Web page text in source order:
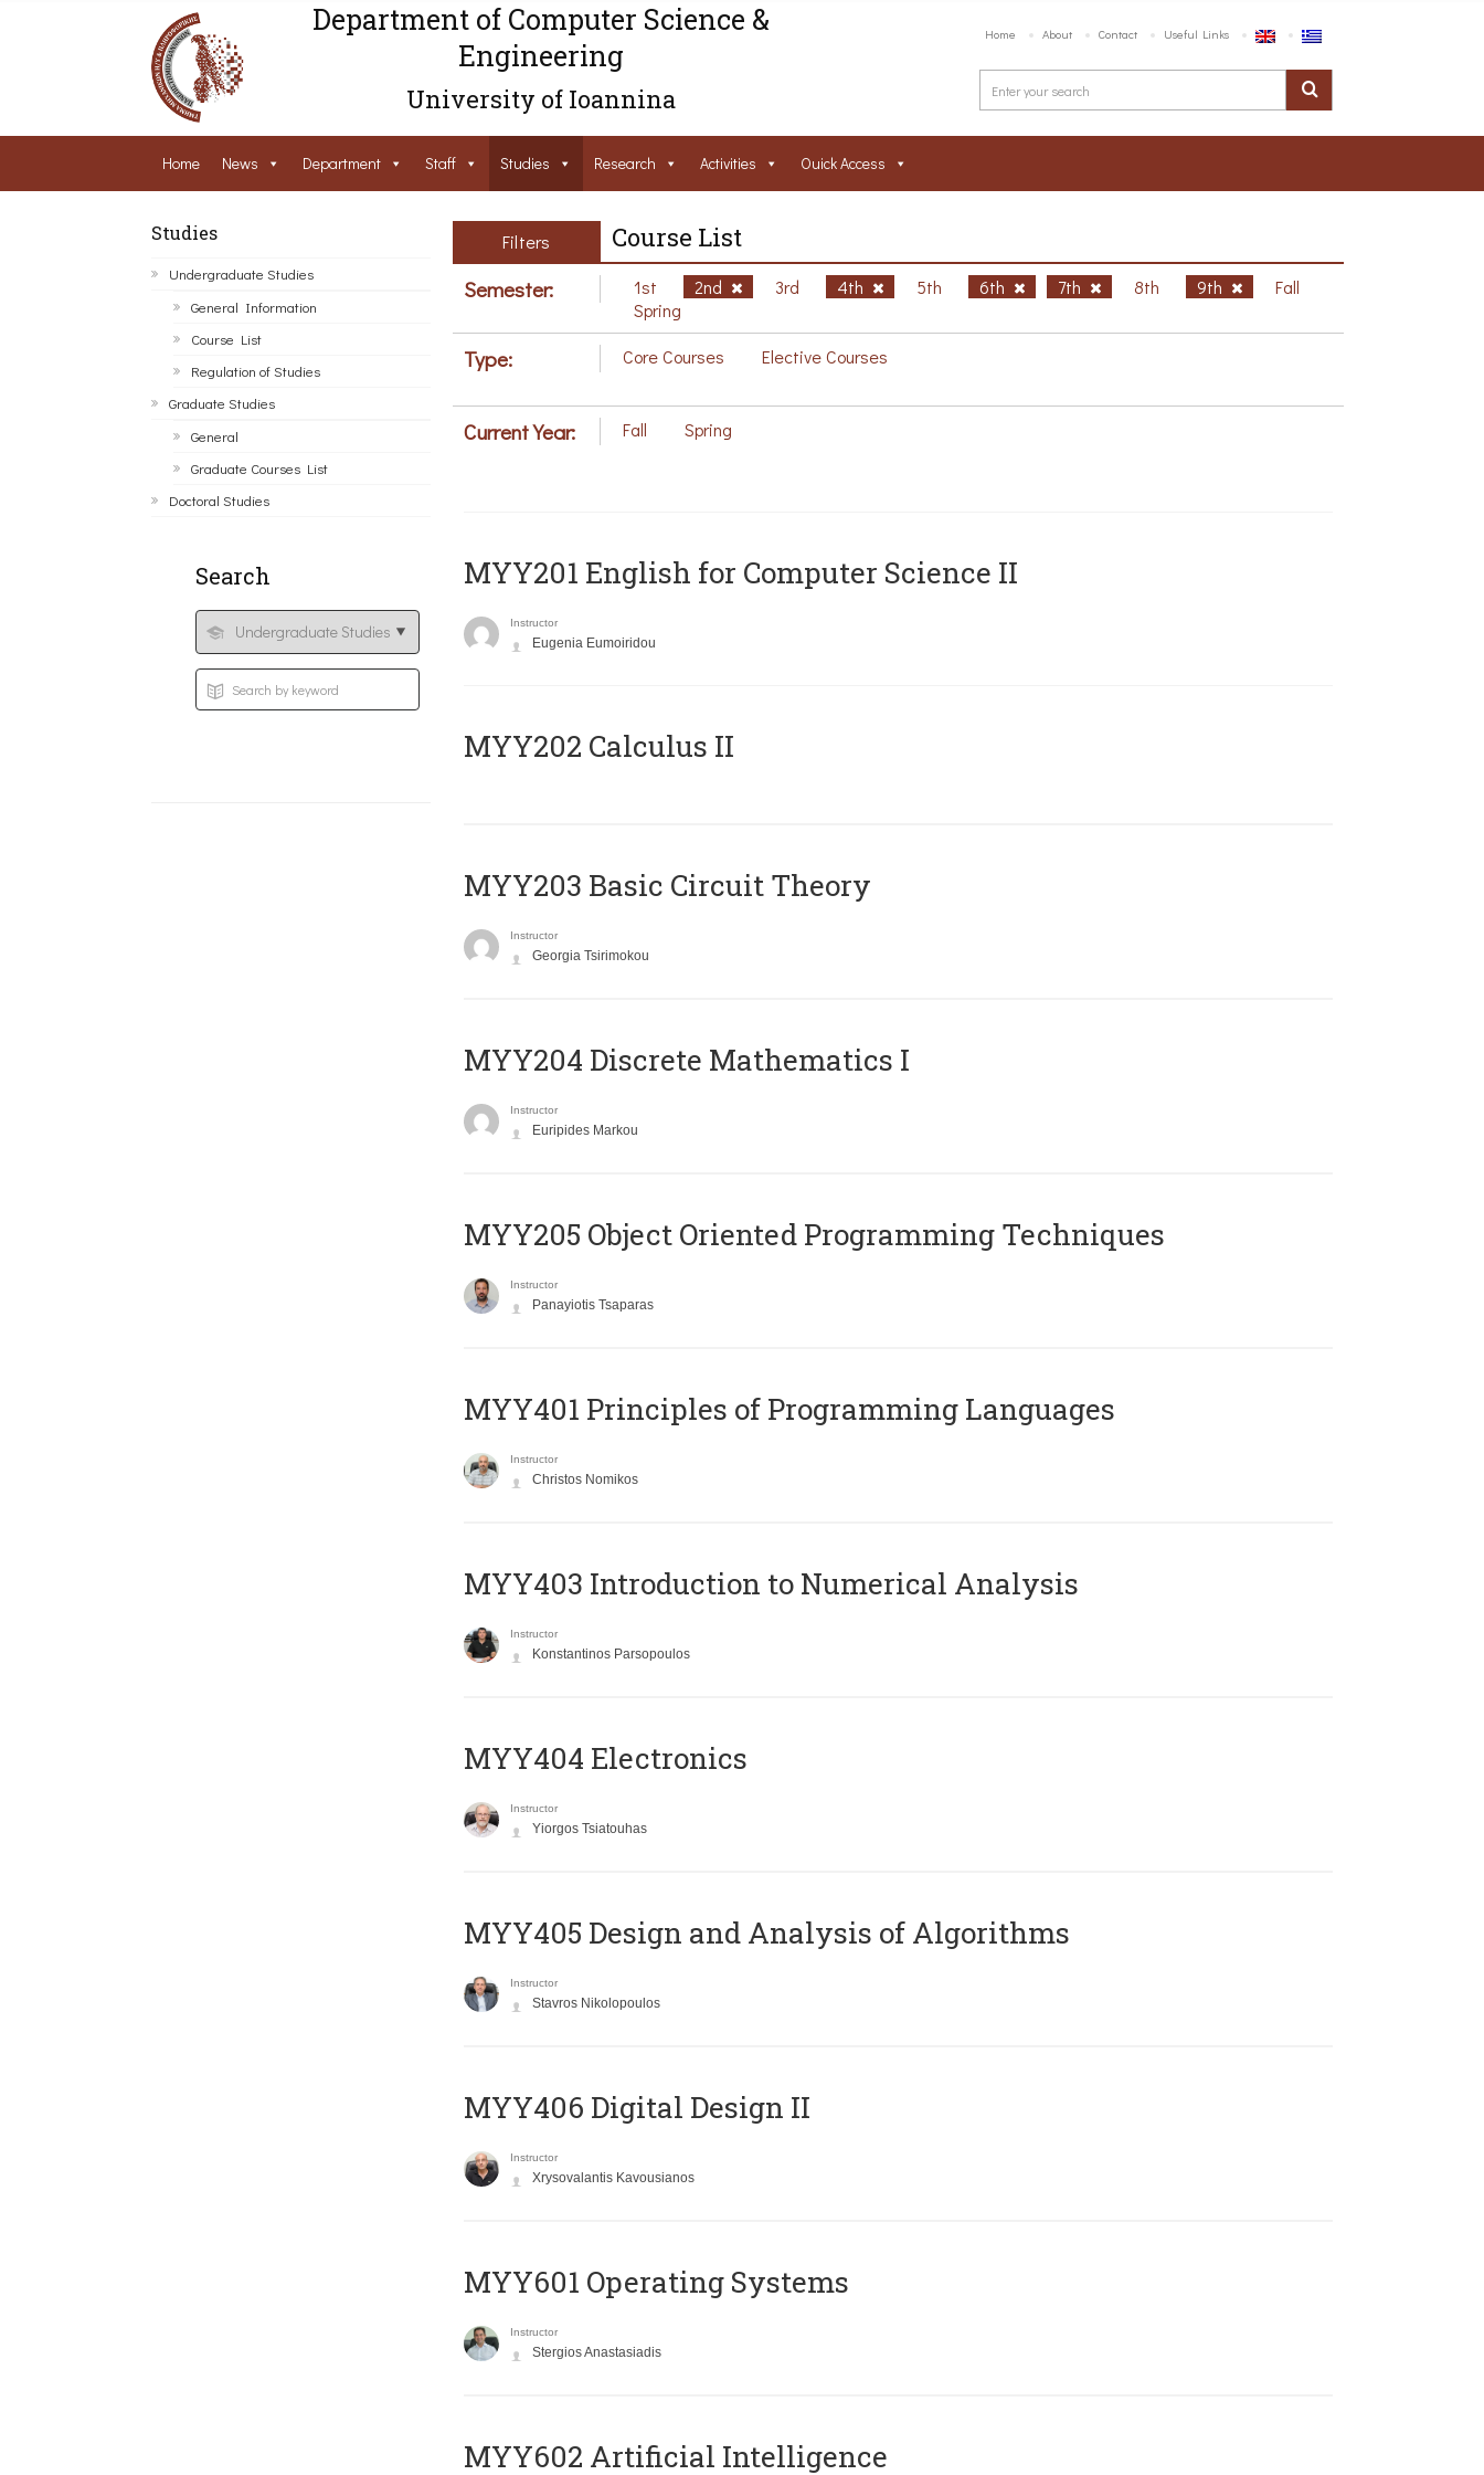
Department of Computer Science &
Engineering
University of Ioannina
Home About Contact Useful Links
Home News Department Staff Studies Research Activities Ouick Access
Studies
Undergraduate Studies
General Information
Course List
Regulation of Studies
Graduate Studies
General
Graduate Courses List
Doctoral Studies
Search
Filters Course List
Semester: 1st 2nd 3rd 4th 5th 6th 7th 8th 9th
Fall
Spring
Type: Core Courses Elective Courses
Current Year: Fall Spring
ΜΥΥ201 English for Computer Science II
Instructor
Eugenia Eumoiridou
MYY202 Calculus II
MYY203 Basic Circuit Theory
Instructor
Georgia Tsirimokou
MYY204 Discrete Mathematics I
Instructor
Euripides Markou
MYY205 Object Oriented Programming Techniques
Instructor
Panayiotis Tsaparas
MYY401 Principles of Programming Languages
Instructor
Christos Nomikos
MYY403 Introduction to Numerical Analysis
Instructor
Konstantinos Parsopoulos
MYY404 Electronics
Instructor
Yiorgos Tsiatouhas
MYY405 Design and Analysis of Algorithms
Instructor
Stavros Nikolopoulos
MYY406 Digital Design II
Instructor
Xrysovalantis Kavousianos
MYY601 Operating Systems
Instructor
Stergios Anastasiadis
MYY602 Artificial Intelligence